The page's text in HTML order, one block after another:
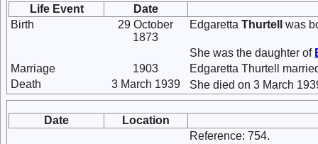
Life Event
Date
Birth
29 October
1873
Edgaretta Thurtell was
She was the daughter of
Marriage
1903
Edgaretta Thurtell
Death
3 March 1939 She died on 3 March
Date
Location
Reference: 754.